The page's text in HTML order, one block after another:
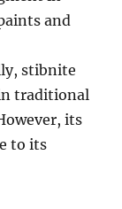
and
stibnite
traditional
its
to its